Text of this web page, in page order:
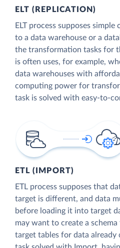
ELT (REPLICATION)
ELT process supposes
to a data warehouse or a
the transformation tasks for
is often uses, for example,
data warehouses with
computing power for
task is solved with easy-to-
ETL (IMPORT)
ETL process supposes that
target is different, and data
before loading it into target
may want to create a
target tables for data already